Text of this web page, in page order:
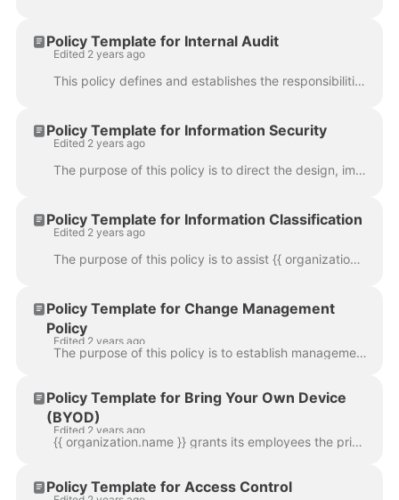
Policy Template for Internal Audit
Edited 2 years ago
This policy defines and establishes the responsibilities of the internal audit function. The scope of the Internal Audit Policy includes all areas of ...
Policy Template for Information Security
Edited 2 years ago
The purpose of this policy is to direct the design, implementation and management of an effective Information Security Program, which ensures that {{ ...
Policy Template for Information Classification
Edited 2 years ago
The purpose of this policy is to assist {{ organization.name }} employees in determining what information can be disclosed to non-employees, as well a...
Policy Template for Change Management
Policy
Edited 2 years ago
The purpose of this policy is to establish management direction and high-level objectives for the change management process. This policy guides the im...
Policy Template for Bring Your Own Device
(BYOD)
Edited 2 years ago
{{ organization.name }} grants its employees the privilege of purchasing and using personal devices such as smartphones and tablets of their choice at...
Policy Template for Access Control